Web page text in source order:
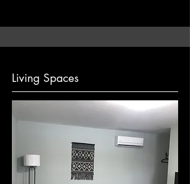
Living Spaces